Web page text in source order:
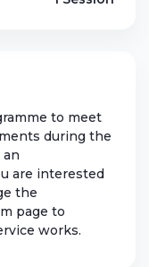
to meet
during the
are interested
the
page to
works.